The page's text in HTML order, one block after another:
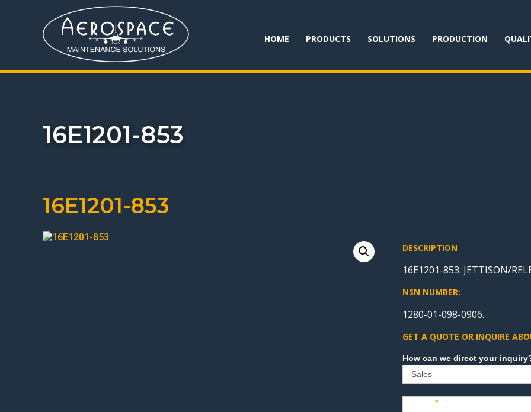
HOME PRODUCTS SOLUTIONS PRODUCTION
16E1201-853
16E1201-853
DESCRIPTION
16E1201-853: JETTISON/
NSN NUMBER:
1280-01-098-0906.
GET A QUOTE OR INQUIRE
Sales
Name*